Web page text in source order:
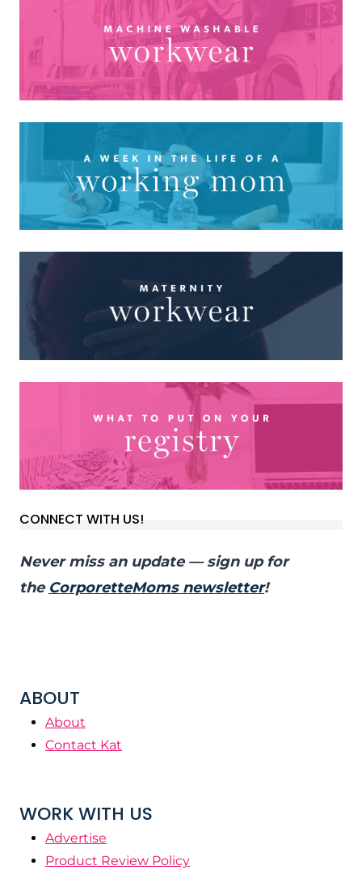
CONNECT WITH US!
Never miss an update — sign up for
the CorporetteMoms newsletter!
ABOUT
About
Contact Kat
WORK WITH US
Advertise
Product Review Policy